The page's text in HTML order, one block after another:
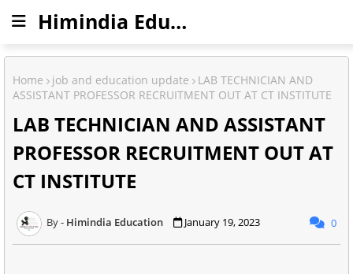
Himindia Education
Home job and education update
LAB TECHNICIAN AND
ASSISTANT PROFESSOR RECRUITMENT OUT AT CT INSTITUTE
LAB TECHNICIAN AND ASSISTANT
PROFESSOR RECRUITMENT OUT AT
CT INSTITUTE
Himindia Education January 19, 2023 0